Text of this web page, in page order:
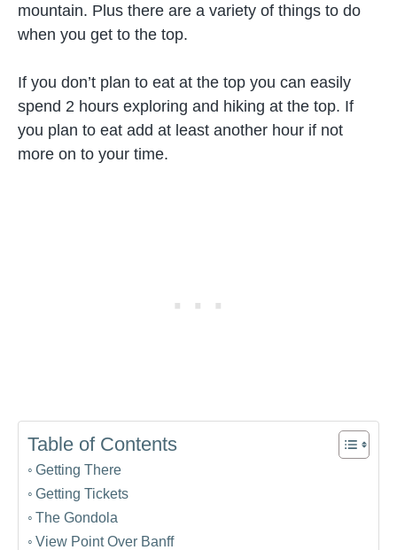
mountain. Plus there are a variety of things to do
when you get to the top.
If you don’t plan to eat at the top you can easily
spend 2 hours exploring and hiking at the top. If
you plan to eat add at least another hour if not
more on to your time.
Table of Contents
Getting There
Getting Tickets
The Gondola
View Point Over Banff